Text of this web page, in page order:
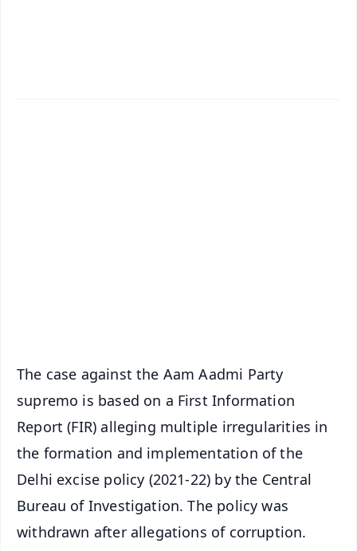
The case against the Aam Aadmi Party
supremo is based on a First Information
Report (FIR) alleging multiple irregularities in
the formation and implementation of the
Delhi excise policy (2021-22) by the Central
Bureau of Investigation. The policy was
withdrawn after allegations of corruption.